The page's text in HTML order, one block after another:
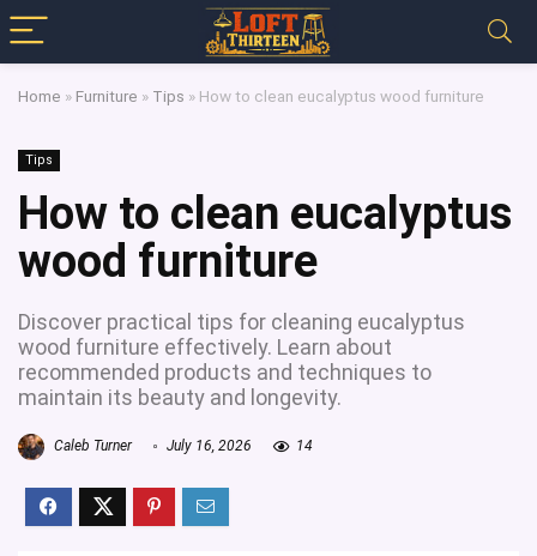
Home » Furniture » Tips » How to clean eucalyptus wood furniture
Tips
How to clean eucalyptus
wood furniture
Discover practical tips for cleaning eucalyptus
wood furniture effectively. Learn about
recommended products and techniques to
maintain its beauty and longevity.
Caleb Turner July 16, 2026 14